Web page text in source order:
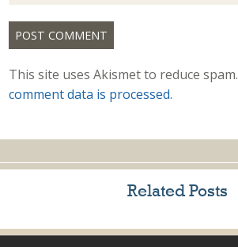
This site uses Akismet to reduce spam.
comment data is processed.
Related Posts